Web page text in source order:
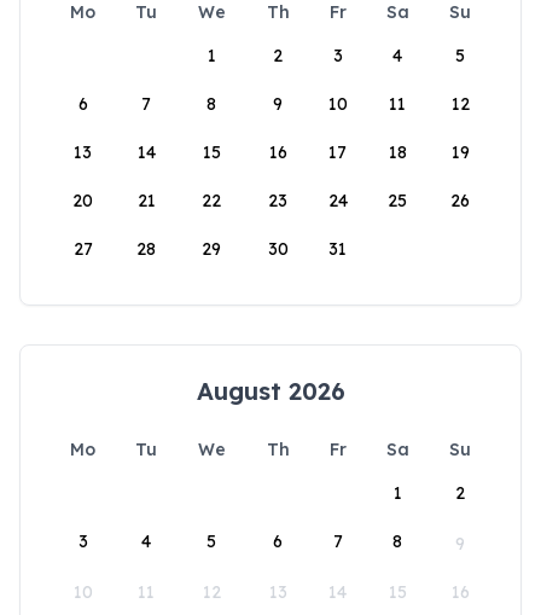
Mo Tu We Th Fr Sa
Su
1
2 3 4 5
6 7 8 9 10 11 12
13 14 15 16 17 18 19
20 21 22 23 24 25 26
27 28 29 30 31
August 2026
Mo Tu We Th Fr Sa
Su
1
2
3 4 5 6 7 8 9
10 11 12 13 14 15 16